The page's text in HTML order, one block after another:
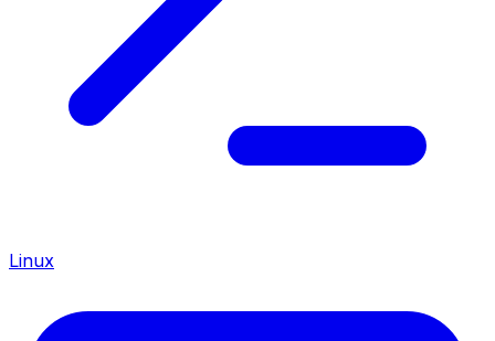
Linux